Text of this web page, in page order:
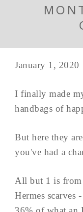
January 1, 2020
I finally made
handbags of
But here they
you've had a
All but 1 is
Hermes scarves